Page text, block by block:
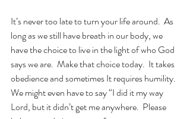
It’s never too late to turn your life around.  As
long as we still have breath in our body, we
have the choice to live in the light of who God
says we are.  Make that choice today.  It takes
obedience and sometimes It requires humility.
We might even have to say “I did it my way
Lord, but it didn’t get me anywhere.  Please